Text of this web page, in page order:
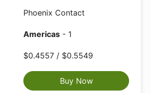
Phoenix Contact
Americas - 1
$0.4557 / $0.5549
Buy Now